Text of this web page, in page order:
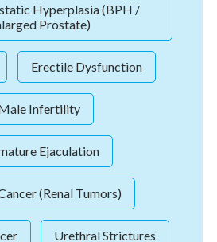
Hyperplasia (BPH /
Prostate)
Erectile Dysfunction
Infertility
Ejaculation
(Renal Tumors)
Urethral Strictures